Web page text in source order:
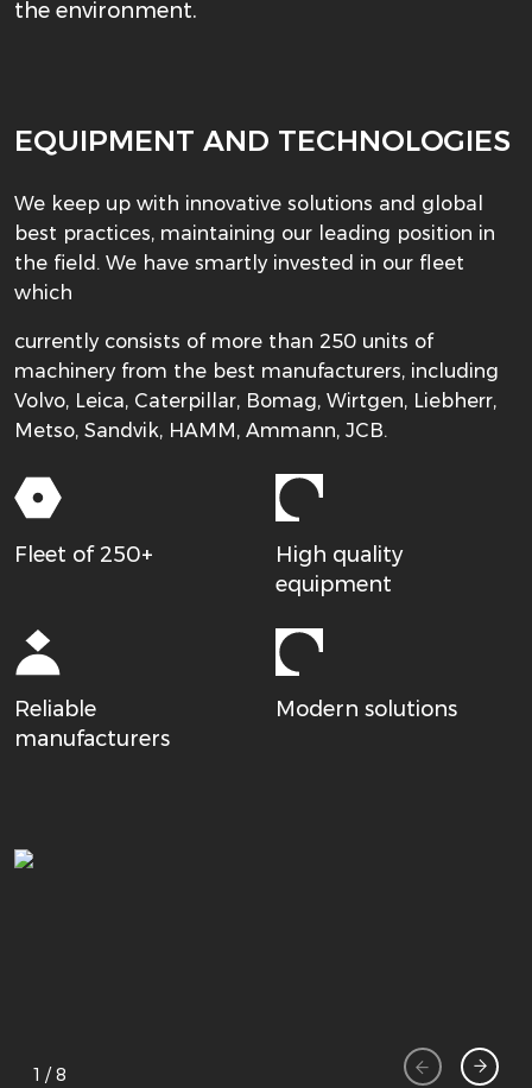
the environment.
EQUIPMENT AND TECHNOLOGIES
We keep up with innovative solutions and global
best practices, maintaining our leading position in
the field. We have smartly invested in our fleet
which
currently consists of more than 250 units of
machinery from the best manufacturers, including
Volvo, Leica, Caterpillar, Bomag, Wirtgen, Liebherr,
Metso, Sandvik, HAMM, Ammann, JCB.
Fleet of 250+
High quality
equipment
Reliable
manufacturers
Modern solutions
1 /8